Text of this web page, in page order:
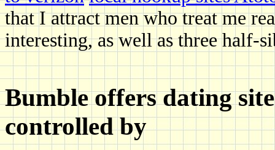
that I attract men who treat me
interesting, as well as three half-
Bumble offers dating
controlled by